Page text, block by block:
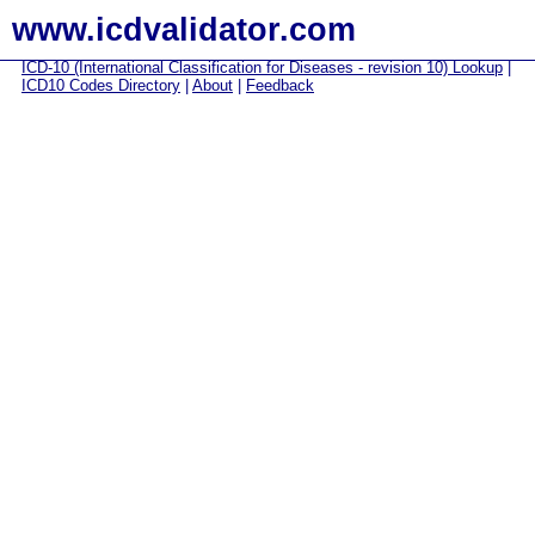
www.icdvalidator.com
ICD-10 (International Classification for Diseases - revision 10) Lookup
ICD10 Codes Directory
About Feedback